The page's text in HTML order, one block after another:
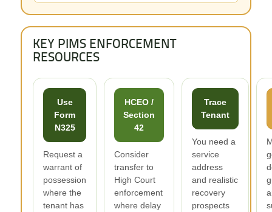
KEY PIMS ENFORCEMENT
RESOURCES
Use
Form
N325
Request a
warrant of
possession
where the
tenant has
HCEO /
Section
42
Consider
transfer to
High Court
enforcement
where delay
Trace
Tenant
You need a
service
address
and realistic
recovery
prospects